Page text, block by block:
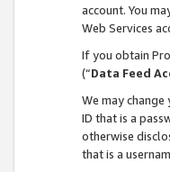
account. You
Web Services
If you obtain
(“Data Feed
We may
ID that is a
otherwise
that is a